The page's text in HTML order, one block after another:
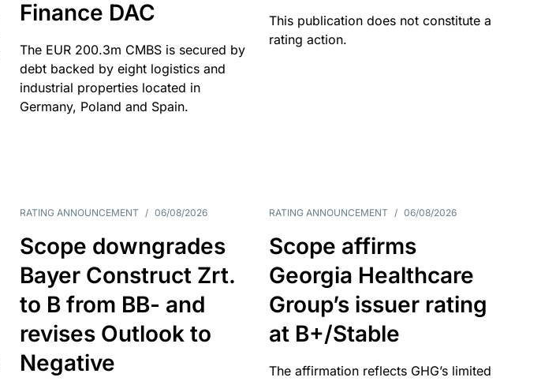
Finance DAC
The EUR 200.3m CMBS is secured by
debt backed by eight logistics and
industrial properties located in
Germany, Poland and Spain.
This publication does not constitute a
rating action.
RATING ANNOUNCEMENT / 06/08/2026
Scope downgrades
Bayer Construct Zrt.
to B from BB- and
revises Outlook to
Negative
RATING ANNOUNCEMENT / 06/08/2026
Scope affirms
Georgia Healthcare
Group’s issuer rating
at B+/Stable
The affirmation reflects GHG’s limited